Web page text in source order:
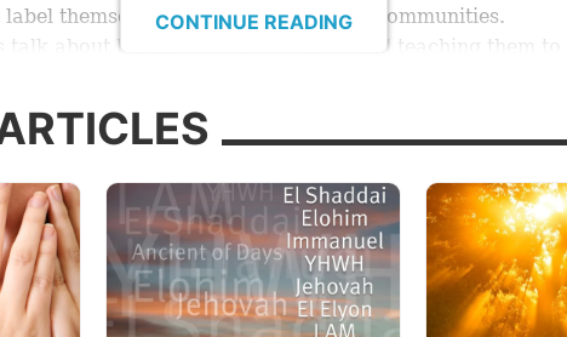
label themselves as “Christ-centered” communities.
talk about leading people to Christ and teaching them to
everything from parenting to yoga!
the way, the truth, and the life” (John 14:6 ). Heisthe
Heis the source of truth. Heisthe path for an
what He said at the end of that verse:
to the Father except through Me.”
CONTINUE READING